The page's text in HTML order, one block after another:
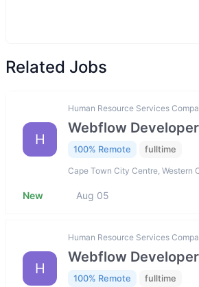
Related Jobs
H
Human Resource Services
Webflow Developer
100% Remote fulltime
Cape Town City Centre, Western
New Aug 05
H
Human Resource Services
Webflow Developer
100% Remote fulltime